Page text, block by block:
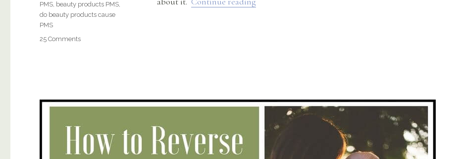
PMS, beauty products PMS,
do beauty products cause
PMS
25 Commentson